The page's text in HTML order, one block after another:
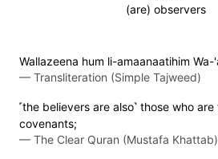
(are) observers
Wallazeena hum li-amaanaatihim
— Transliteration (Simple Tajweed)
˹the believers are also˺ those who
covenants;
— The Clear Quran (Mustafa Khattab)